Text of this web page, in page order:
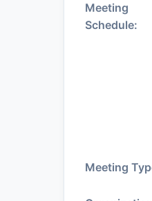
Meeting
Schedule:
Meeting